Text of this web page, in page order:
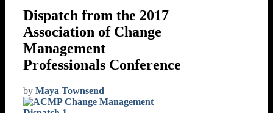
Dispatch from the 2017
Association of Change
Management
Professionals Conference
by Maya Townsend